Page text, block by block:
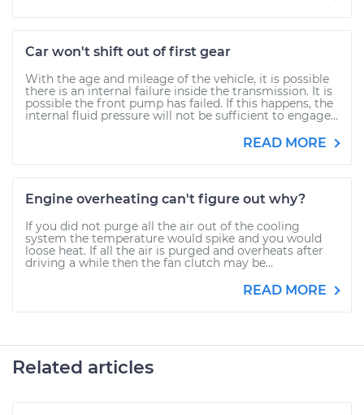
Car won't shift out of first gear
With the age and mileage of the vehicle, it is possible
there is an internal failure inside the transmission. It is
possible the front pump has failed. If this happens, the
internal fluid pressure will not be sufficient to engage...
READ MORE
Engine overheating can't figure out why?
If you did not purge all the air out of the cooling
system the temperature would spike and you would
loose heat. If all the air is purged and overheats after
driving a while then the fan clutch may be...
READ MORE
Related articles